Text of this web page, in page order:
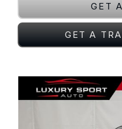
GET
GET A